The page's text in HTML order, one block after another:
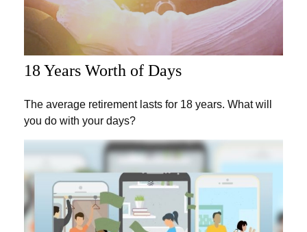
18 Years Worth of Days
The average retirement lasts for 18 years. What will
you do with your days?